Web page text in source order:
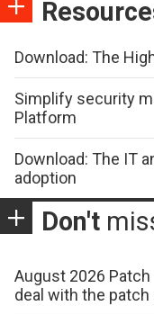
Download: The
Simplify security
Platform
Download: The IT
adoption
Don't
August 2026
deal with the patch